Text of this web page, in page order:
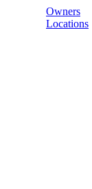
Owners
Locations